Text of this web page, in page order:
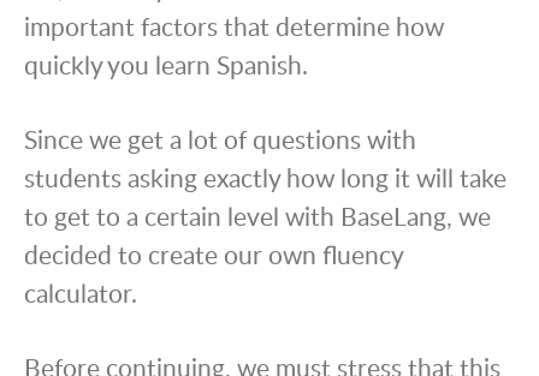
important factors that determine how
quickly you learn Spanish.
Since we get a lot of questions with
students asking exactly how long it will take
to get to a certain level with BaseLang, we
decided to create our own fluency
calculator.
Before continuing, we must stress that this